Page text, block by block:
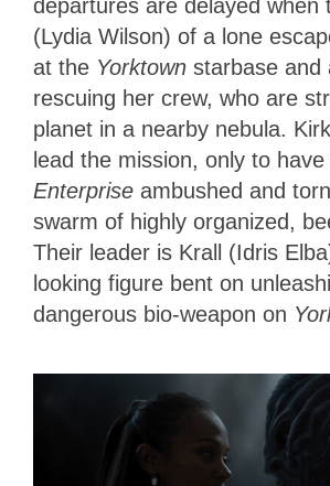
departures are delayed when
(Lydia Wilson) of a lone
at the Yorktown starbase and
rescuing her crew, who are
planet in a nearby nebula.
lead the mission, only to
Enterprise ambushed and
swarm of highly organized,
Their leader is Krall (Idris
looking figure bent on
dangerous bio-weapon on